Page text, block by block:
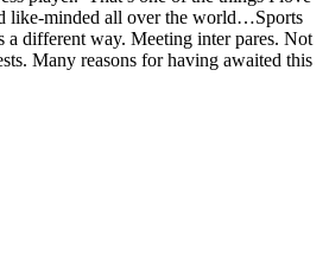
like-minded all over the world…Sports
a different way. Meeting inter pares. Not
Many reasons for having awaited this